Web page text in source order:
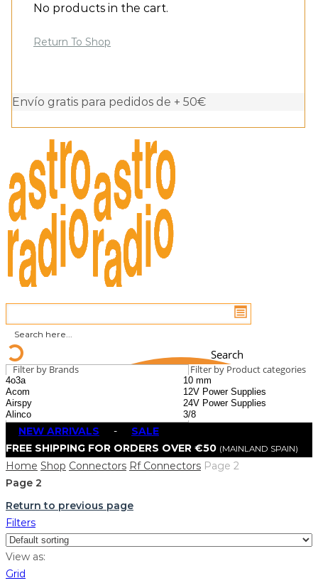
No products in the cart.
Return To Shop
Envío gratis para pedidos de + 50€
Search
Filter by Brands Filter by Product categories
NEW ARRIVALS - SALE
FREE SHIPPING FOR ORDERS OVER €50 (MAINLAND SPAIN)
Home Shop Connectors Rf Connectors Page 2
Page 2
Return to previous page
Filters
View as:
Grid